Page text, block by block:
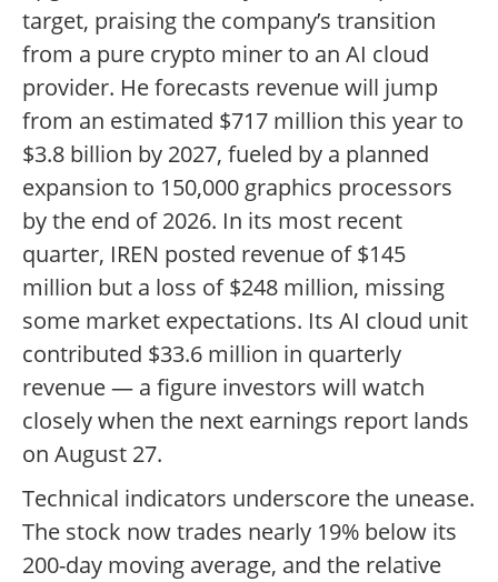
target, praising the company’s transition
from a pure crypto miner to an AI cloud
provider. He forecasts revenue will jump
from an estimated $717 million this year to
$3.8 billion by 2027, fueled by a planned
expansion to 150,000 graphics processors
by the end of 2026. In its most recent
quarter, IREN posted revenue of $145
million but a loss of $248 million, missing
some market expectations. Its AI cloud unit
contributed $33.6 million in quarterly
revenue — a figure investors will watch
closely when the next earnings report lands
on August 27.
Technical indicators underscore the unease.
The stock now trades nearly 19% below its
200-day moving average, and the relative